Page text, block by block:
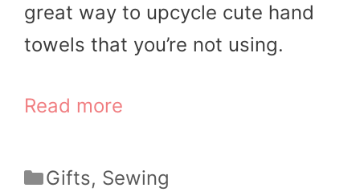
great way to upcycle cute hand
towels that you’re not using.
Read more
Categories
Gifts, Sewing